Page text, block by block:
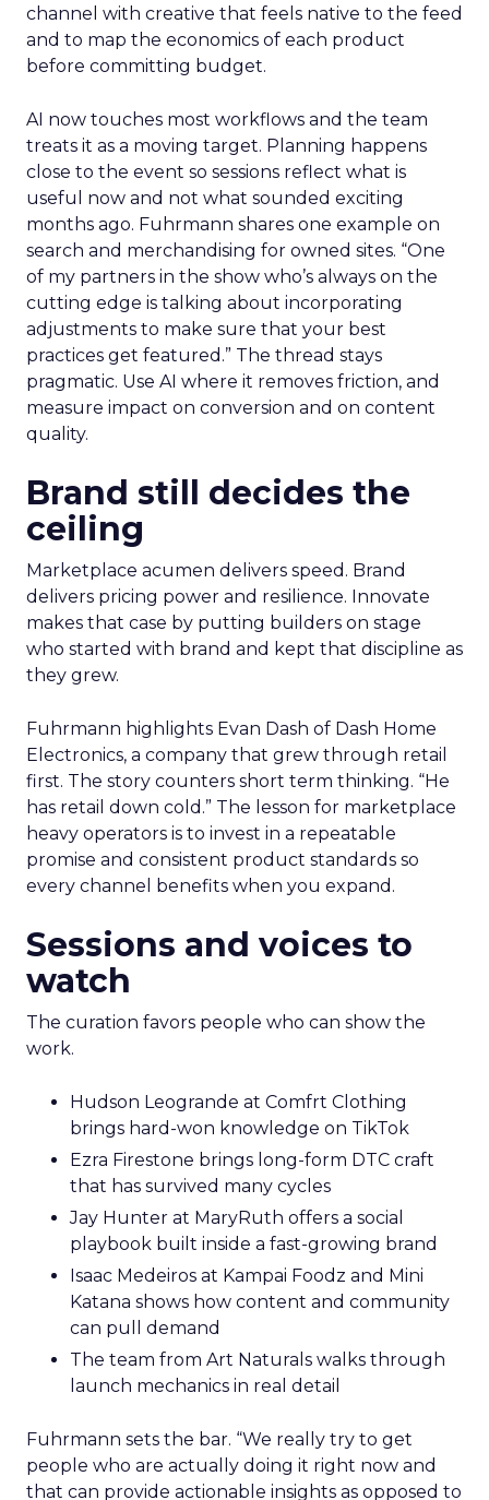
channel with creative that feels native to the feed
and to map the economics of each product
before committing budget.
AI now touches most workflows and the team
treats it as a moving target. Planning happens
close to the event so sessions reflect what is
useful now and not what sounded exciting
months ago. Fuhrmann shares one example on
search and merchandising for owned sites. “One
of my partners in the show who’s always on the
cutting edge is talking about incorporating
adjustments to make sure that your best
practices get featured.” The thread stays
pragmatic. Use AI where it removes friction, and
measure impact on conversion and on content
quality.
Brand still decides the
ceiling
Marketplace acumen delivers speed. Brand
delivers pricing power and resilience. Innovate
makes that case by putting builders on stage
who started with brand and kept that discipline as
they grew.
Fuhrmann highlights Evan Dash of Dash Home
Electronics, a company that grew through retail
first. The story counters short term thinking. “He
has retail down cold.” The lesson for marketplace
heavy operators is to invest in a repeatable
promise and consistent product standards so
every channel benefits when you expand.
Sessions and voices to
watch
The curation favors people who can show the
work.
Hudson Leogrande at Comfrt Clothing
brings hard-won knowledge on TikTok
Ezra Firestone brings long-form DTC craft
that has survived many cycles
Jay Hunter at MaryRuth offers a social
playbook built inside a fast-growing brand
Isaac Medeiros at Kampai Foodz and Mini
Katana shows how content and community
can pull demand
The team from Art Naturals walks through
launch mechanics in real detail
Fuhrmann sets the bar. “We really try to get
people who are actually doing it right now and
that can provide actionable insights as opposed to